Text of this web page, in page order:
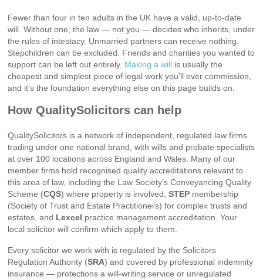
Fewer than four in ten adults in the UK have a valid, up-to-date
will. Without one, the law — not you — decides who inherits, under
the rules of intestacy. Unmarried partners can receive nothing.
Stepchildren can be excluded. Friends and charities you wanted to
support can be left out entirely. Making a will is usually the
cheapest and simplest piece of legal work you’ll ever commission,
and it’s the foundation everything else on this page builds on.
How QualitySolicitors can help
QualitySolicitors is a network of independent, regulated law firms
trading under one national brand, with wills and probate specialists
at over 100 locations across England and Wales. Many of our
member firms hold recognised quality accreditations relevant to
this area of law, including the Law Society’s Conveyancing Quality
Scheme (CQS) where property is involved, STEP membership
(Society of Trust and Estate Practitioners) for complex trusts and
estates, and Lexcel practice management accreditation. Your
local solicitor will confirm which apply to them.
Every solicitor we work with is regulated by the Solicitors
Regulation Authority (SRA) and covered by professional indemnity
insurance — protections a will-writing service or unregulated